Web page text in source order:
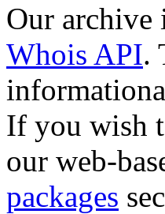
Our archive
Whois API.
If you wish
our web-
packages